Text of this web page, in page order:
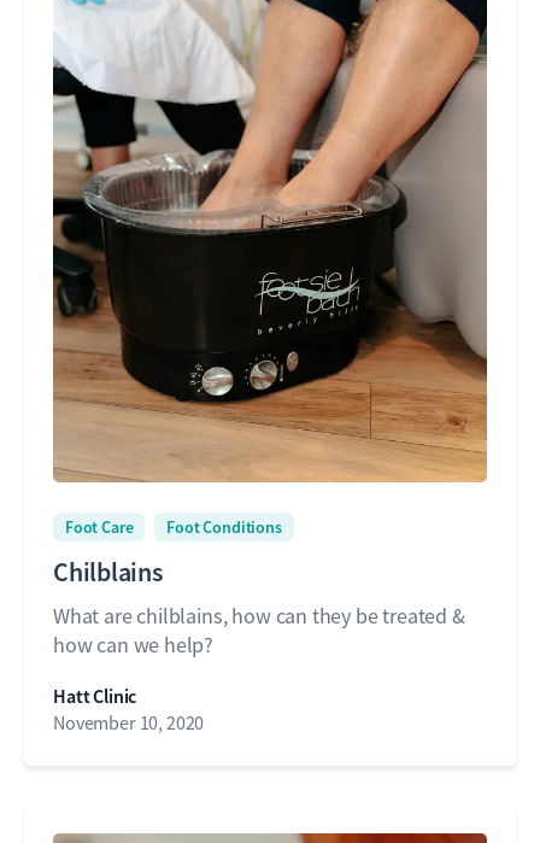
Foot Care Foot Conditions
Chilblains
What are chilblains, how can they be treated &
how can we help?
Hatt Clinic
November 10, 2020